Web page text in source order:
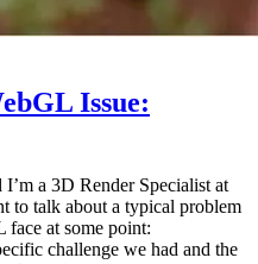
Issue:
a 3D Render Specialist at
to talk about a typical problem
face at some point:
challenge we had and the